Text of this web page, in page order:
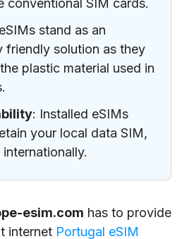
conventional SIM cards.
stand as an
friendly solution as they
plastic material used in
: Installed eSIMs
your local data SIM,
esim.com has to provide
internet Portugal eSIM